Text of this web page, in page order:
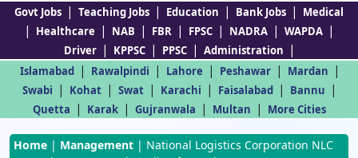
Govt Jobs | Teaching Jobs | Education | Bank Jobs | Medical
| Healthcare | NAB | FBR | FPSC | NADRA | WAPDA |
Driver | KPPSC | PPSC | Administration |
Islamabad | Rawalpindi | Lahore | Peshawar | Mardan |
Swabi | Kohat | Swat | Karachi | Faisalabad | Bannu |
Quetta | Karak | Gujranwala | Multan | More Cities
Home | Management | National Logistics Corporation NLC